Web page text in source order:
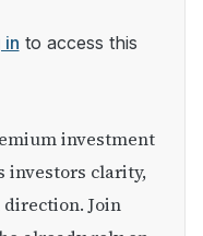
in to access this
investors clarity,
Join